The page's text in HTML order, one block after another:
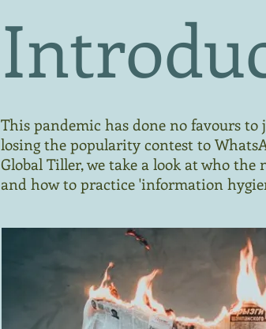
This pandemic has done no favours to
losing the popularity contest to
Global Tiller, we take a look at who
and how to practice 'information